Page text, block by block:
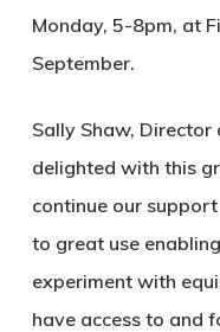
Monday, 5-8pm, at
September.
Sally Shaw, Director
delighted with this
continue our
to great use
experiment with
have access to and